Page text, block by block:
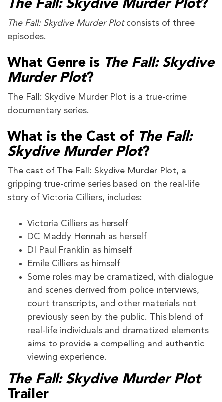
The Fall: Skydive Murder Plot?
The Fall: Skydive Murder Plotconsists of three
episodes.
What Genre is The Fall: Skydive
Murder Plot?
The Fall: Skydive Murder Plot is a true-crime
documentary series.
What is the Cast of The Fall:
Skydive Murder Plot?
The cast of The Fall: Skydive Murder Plot, a
gripping true-crime series based on the real-life
story of Victoria Cilliers, includes:
Victoria Cilliers as herself
DC Maddy Hennah as herself
DI Paul Franklin as himself
Emile Cilliers as himself
Some roles may be dramatized, with dialogue
and scenes derived from police interviews,
court transcripts, and other materials not
previously seen by the public. This blend of
real-life individuals and dramatized elements
aims to provide a compelling and authentic
viewing experience.
The Fall: Skydive Murder Plot
Trailer